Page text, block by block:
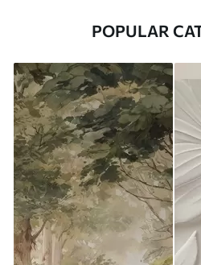
POPULAR